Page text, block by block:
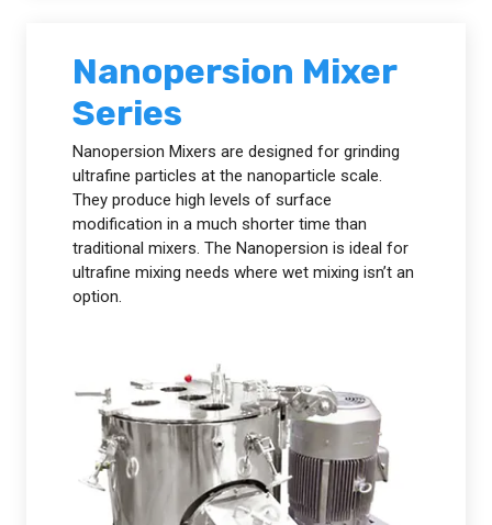
Nanopersion Mixer
Series
Nanopersion Mixers are designed for grinding
ultrafine particles at the nanoparticle scale.
They produce high levels of surface
modification in a much shorter time than
traditional mixers. The Nanopersion is ideal for
ultrafine mixing needs where wet mixing isn’t an
option.